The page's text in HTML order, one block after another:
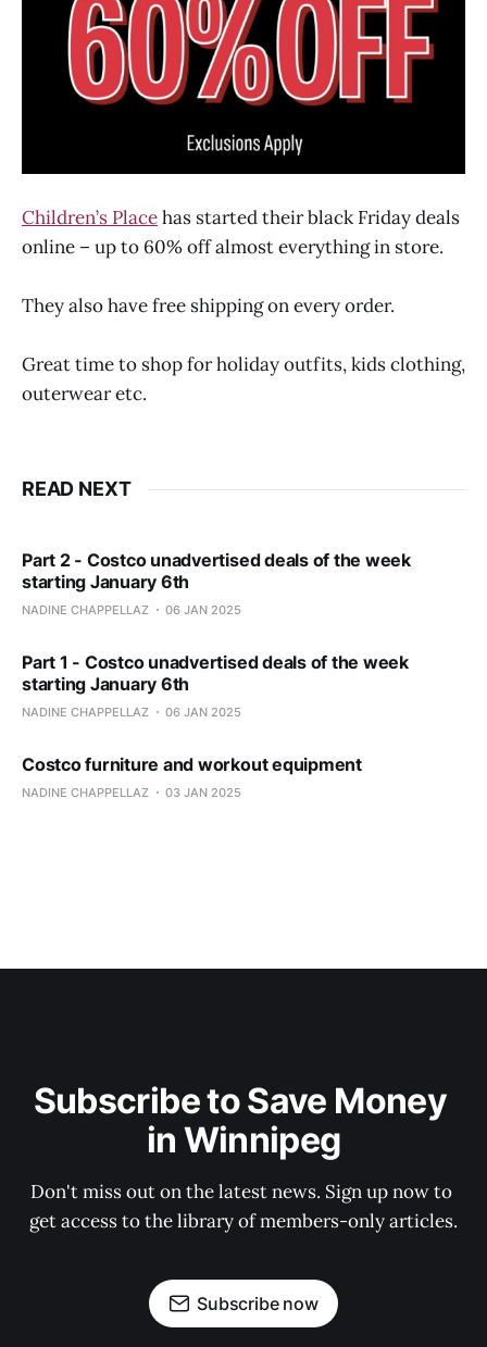
Children’s Placehas started their black Friday deals
online – up to 60% off almost everything in store.
They also have free shipping on every order.
Great time to shop for holiday outfits, kids clothing,
outerwear etc.
READ NEXT
Part 2 - Costco unadvertised deals of the week
starting January 6th
NADINE CHAPPELLAZ 06 JAN 2025
Part 1 - Costco unadvertised deals of the week
starting January 6th
NADINE CHAPPELLAZ 06 JAN 2025
Costco furniture and workout equipment
NADINE CHAPPELLAZ 03 JAN 2025
Subscribe to Save Money
in Winnipeg
Don't miss out on the latest news. Sign up now to
get access to the library of members-only articles.
Subscribe now